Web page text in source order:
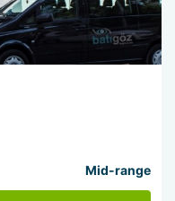
Mid-range